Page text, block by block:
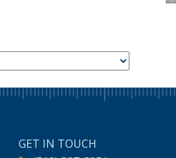
GET IN TOUCH